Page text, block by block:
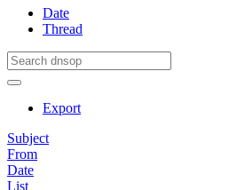
Date
Thread
Export
Subject
From
Date
List